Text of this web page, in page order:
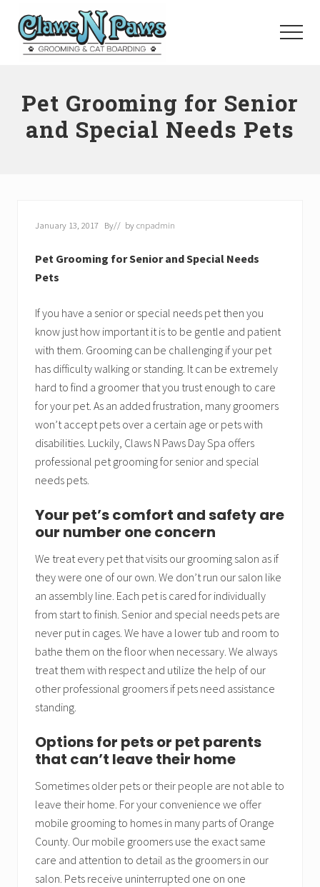
Orange
County
Menu
Pet Grooming for Senior
and Special Needs Pets
January 13, 2017 By// bycnpadmin
Pet Grooming for Senior and Special Needs
Pets
If you have a senior or special needs pet then you
know just how important it is to be gentle and patient
with them. Grooming can be challenging if your pet
has difficulty walking or standing. It can be extremely
hard to find a groomer that you trust enough to care
for your pet. As an added frustration, many groomers
won’t accept pets over a certain age or pets with
disabilities. Luckily, Claws N Paws Day Spa offers
professional pet grooming for senior and special
needs pets.
Your pet’s comfort and safety are
our number one concern
We treat every pet that visits our grooming salon as if
they were one of our own. We don’t run our salon like
an assembly line. Each pet is cared for individually
from start to finish. Senior and special needs pets are
never put in cages. We have a lower tub and room to
bathe them on the floor when necessary. We always
treat them with respect and utilize the help of our
other professional groomers if pets need assistance
standing.
Options for pets or pet parents
that can’t leave their home
Sometimes older pets or their people are not able to
leave their home. For your convenience we offer
mobile grooming to homes in many parts of Orange
County. Our mobile groomers use the exact same
care and attention to detail as the groomers in our
salon. Pets receive uninterrupted one on one